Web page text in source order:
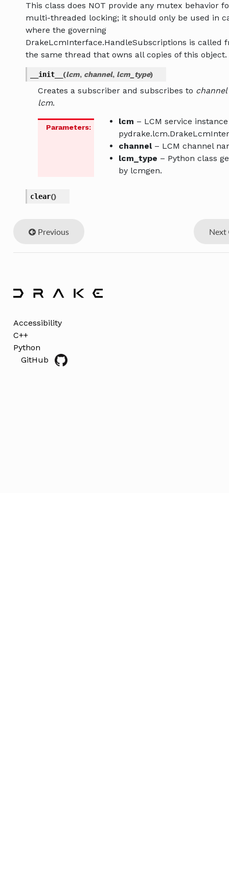
This class does NOT provide any mutex behavior
multi-threaded locking; it should only be used in
where the governing
DrakeLcmInterface.HandleSubscriptions is called
the same thread that owns all copies of this object.
__init__ (lcm, channel, lcm_type)
Creates a subscriber and subscribes to channel
lcm.
Parameters:
lcm – LCM service instance
channel– LCM channel
lcm_type – Python class
by lcmgen.
clear()
Previous Next
Accessibility
C++
Python
GitHub